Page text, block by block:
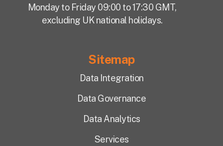
Monday to Friday 09:00 to 17:30 GMT,
excluding UK national holidays.
Sitemap
Data Integration
Data Governance
Data Analytics
Services